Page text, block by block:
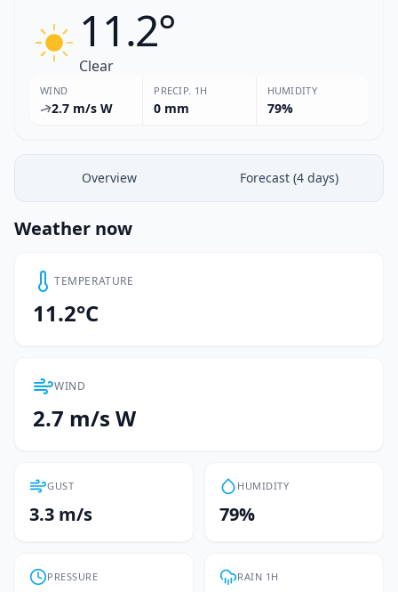
11.2°
Clear
WIND
2.7 m/s W
PRECIP. 1H
0 mm
HUMIDITY
79%
Overview Forecast (4 days)
Weather now
TEMPERATURE
11.2°C
WIND
2.7 m/s W
GUST
3.3 m/s
HUMIDITY
79%
PRESSURE RAIN 1H